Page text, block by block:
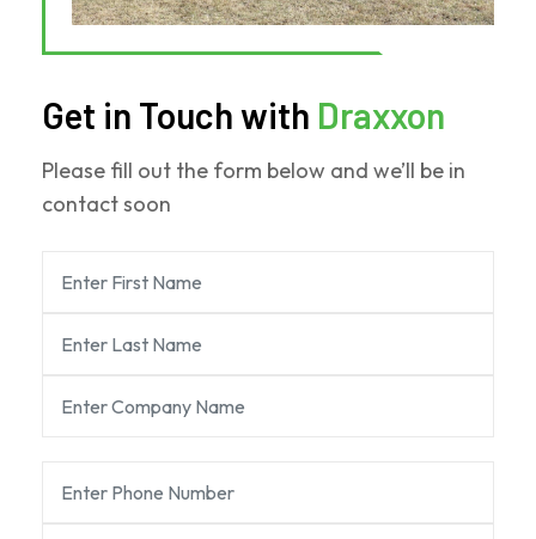
Get in Touch with Draxxon
Please fill out the form below and we’ll be in
contact soon